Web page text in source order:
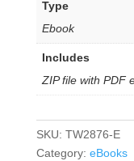
Type
Ebook
Includes
ZIP file with PDF
SKU: TW2876-E
Category: eBooks